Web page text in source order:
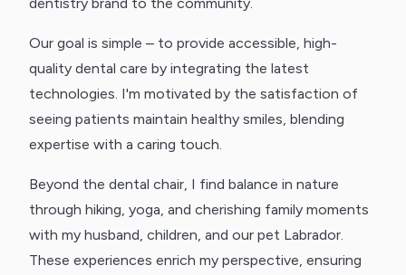
Our goal is simple – to provide accessible, high-
quality dental care by integrating the latest
technologies. I'm motivated by the satisfaction of
seeing patients maintain healthy smiles, blending
expertise with a caring touch.
Beyond the dental chair, I find balance in nature
through hiking, yoga, and cherishing family moments
with my husband, children, and our pet Labrador.
These experiences enrich my perspective, ensuring